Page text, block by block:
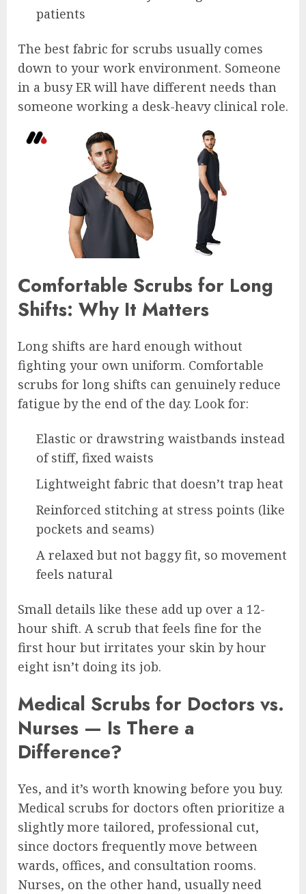
patients
The best fabric for scrubs usually comes
down to your work environment. Someone
in a busy ER will have different needs than
someone working a desk-heavy clinical role.
Comfortable Scrubs for Long
Shifts: Why It Matters
Long shifts are hard enough without
fighting your own uniform. Comfortable
scrubs for long shifts can genuinely reduce
fatigue by the end of the day. Look for:
Elastic or drawstring waistbands instead
of stiff, fixed waists
Lightweight fabric that doesn’t trap heat
Reinforced stitching at stress points (like
pockets and seams)
A relaxed but not baggy fit, so movement
feels natural
Small details like these add up over a 12-
hour shift. A scrub that feels fine for the
first hour but irritates your skin by hour
eight isn’t doing its job.
Medical Scrubs for Doctors vs.
Nurses — Is There a
Difference?
Yes, and it’s worth knowing before you buy.
Medical scrubs for doctors often prioritize a
slightly more tailored, professional cut,
since doctors frequently move between
wards, offices, and consultation rooms.
Nurses, on the other hand, usually need